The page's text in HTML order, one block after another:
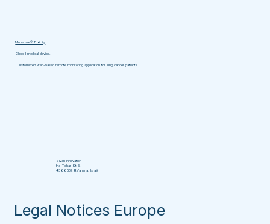
Sivan Innovation
Ha-Tidhar St 5,
4366507, Ra'anana, Israël
Moovcare® Toxicity
Class I medical device.
Customized web-based remote monitoring application for lung cancer patients.
Legal Notices Europe